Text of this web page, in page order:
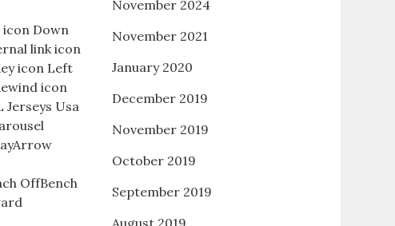
Down
link icon
icon Left
icon
Usa
OffBench
November 2024
November 2021
January 2020
December 2019
November 2019
October 2019
September 2019
August 2019